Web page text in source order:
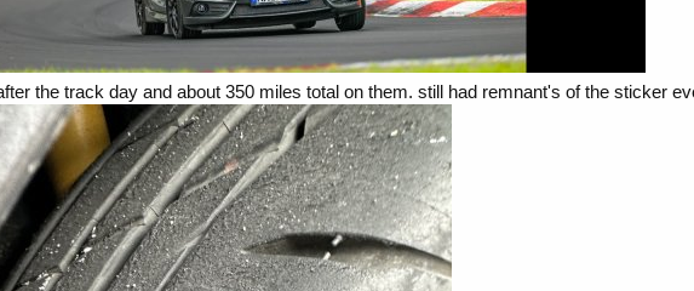
the track day and about 350 miles total on them. still had remnant's of the sticker